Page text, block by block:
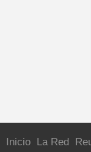
Inicio La Red